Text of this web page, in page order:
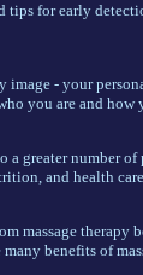
for early
- your
you are and how
greater number
and health
massage
benefits of